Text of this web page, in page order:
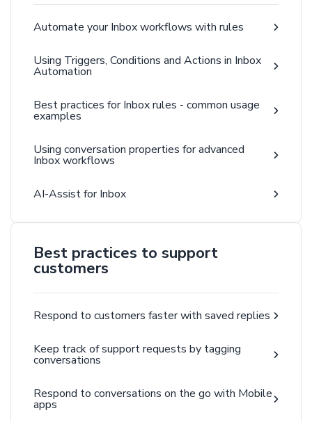
Automate your Inbox workflows with rules
Using Triggers, Conditions and Actions in Inbox
Automation
Best practices for Inbox rules - common usage
examples
Using conversation properties for advanced
Inbox workflows
AI-Assist for Inbox
Best practices to support
customers
Respond to customers faster with saved replies
Keep track of support requests by tagging
conversations
Respond to conversations on the go with Mobile
apps